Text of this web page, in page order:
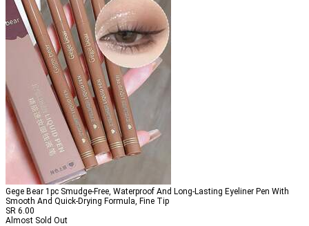
Gege Bear 1pc Smudge-Free, Waterproof And Long-Lasting Eyeliner Pen With
Smooth And Quick-Drying Formula, Fine Tip
SR 6.00
Almost Sold Out